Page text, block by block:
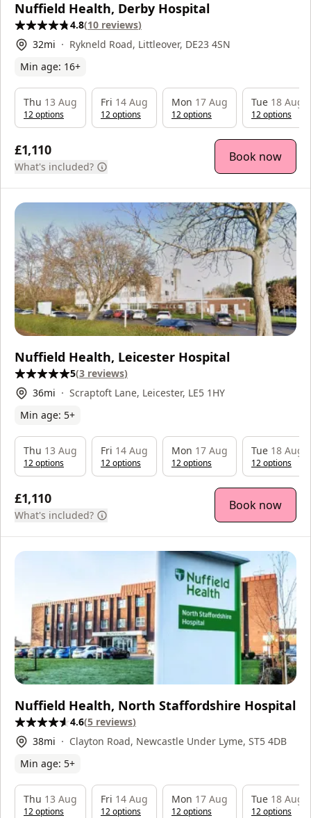
Nuffield Health, Derby Hospital
4.8(10 reviews)
32mi
Rykneld Road, Littleover, DE23 4SN
Min age: 16+
£1,110
What's included?
Book now
Thu 13 Aug
12options
Fri 14 Aug
12options
Mon 17 Aug
12options
Tue 18 Aug
12options
Nuffield Health, Leicester Hospital
5(3 reviews)
36mi
Scraptoft Lane, Leicester, LE5 1HY
Min age: 5+
£1,110
What's included?
Book now
Thu 13 Aug
12options
Fri 14 Aug
12options
Mon 17 Aug
12options
Tue 18 Aug
12options
Nuffield Health, North Staffordshire Hospital
4.6(5 reviews)
38mi
Clayton Road, Newcastle Under Lyme, ST5 4DB
Min age: 5+
Thu 13 Aug
12options
Fri 14 Aug
12options
Mon 17 Aug
12options
Tue 18 Aug
12options